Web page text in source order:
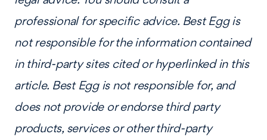
professional for specific advice. Best Egg is
not responsible for the information contained
in third-party sites cited or hyperlinked in this
article. Best Egg is not responsible for, and
does not provide or endorse third party
products, services or other third-party